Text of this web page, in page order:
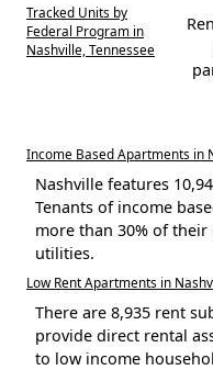
Tracked Units by
Federal Program in
Nashville, Tennessee
Income Based Apartments in
Nashville features
Tenants of income
more than 30% of
utilities.
Low Rent Apartments in
There are 8,935 rent
provide direct rental
to low income